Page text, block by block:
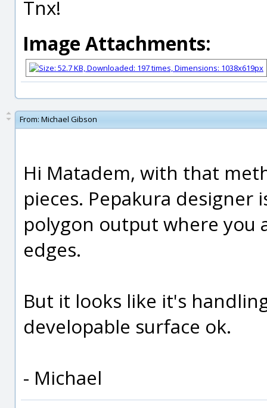
Tnx!
Image Attachments:
From: Michael Gibson
Hi Matadem, with that
pieces. Pepakura
polygon output where you
edges.
But it looks like it's
developable surface ok.
- Michael